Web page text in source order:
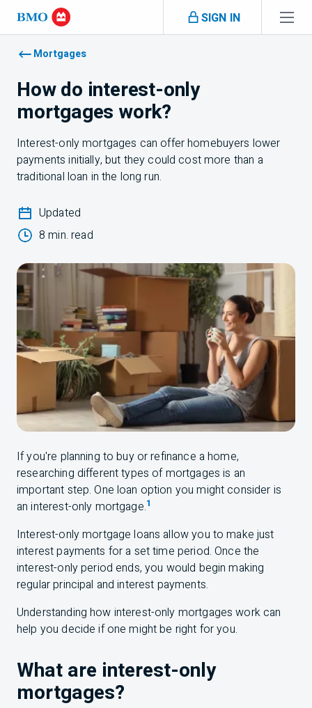
Skip navigation
SIGN IN
Mortgages
How do interest-only
mortgages work?
Interest-only mortgages can offer homebuyers lower
payments initially, but they could cost more than a
traditional loan in the long run.
Updated
8 min. read
If you're planning to buy or refinance a home,
researching different types of mortgages is an
important step. One loan option you might consider is
an interest-only mortgage.1
Interest-only mortgage loans allow you to make just
interest payments for a set time period. Once the
interest-only period ends, you would begin making
regular principal and interest payments.
Understanding how interest-only mortgages work can
help you decide if one might be right for you.
What are interest-only
mortgages?